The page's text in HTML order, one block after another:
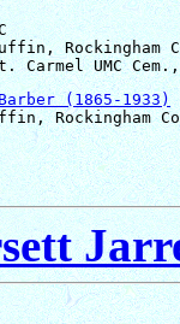
Rockingham
(1865-1933)